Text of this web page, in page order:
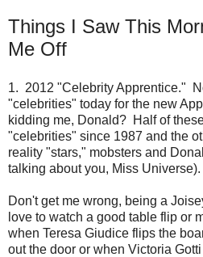
Things I Saw This
Me Off
1. 2012 "Celebrity Apprentice."
"celebrities" today for the new
kidding me, Donald? Half of
"celebrities" since 1987 and the
reality "stars," mobsters and
talking about you, Miss Universe).
Don't get me wrong, being a
love to watch a good table flip or
when Teresa Giudice flips the
out the door or when Victoria